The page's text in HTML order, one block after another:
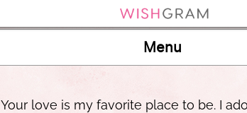
Menu
Your love is my favorite place to be. I